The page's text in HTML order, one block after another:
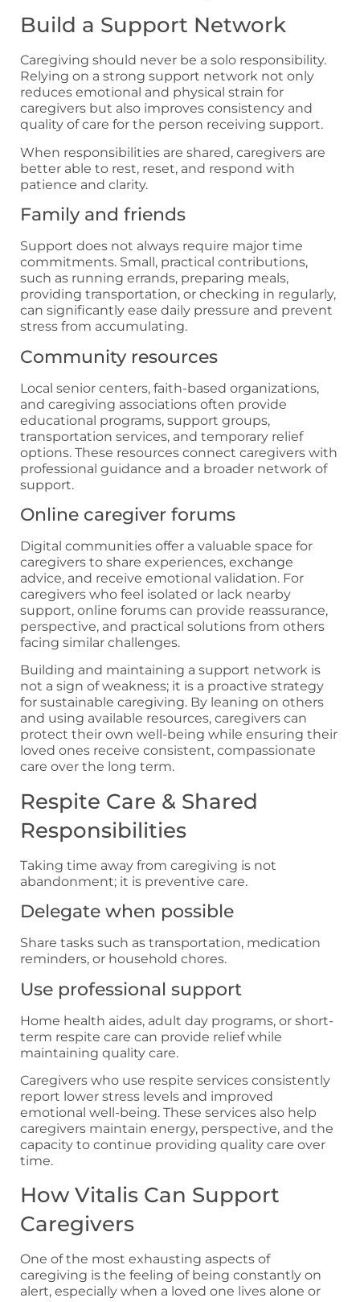
Build a Support Network
Caregiving should never be a solo responsibility.
Relying on a strong support network not only
reduces emotional and physical strain for
caregivers but also improves consistency and
quality of care for the person receiving support.
When responsibilities are shared, caregivers are
better able to rest, reset, and respond with
patience and clarity.
Family and friends
Support does not always require major time
commitments. Small, practical contributions,
such as running errands, preparing meals,
providing transportation, or checking in regularly,
can significantly ease daily pressure and prevent
stress from accumulating.
Community resources
Local senior centers, faith-based organizations,
and caregiving associations often provide
educational programs, support groups,
transportation services, and temporary relief
options. These resources connect caregivers with
professional guidance and a broader network of
support.
Online caregiver forums
Digital communities offer a valuable space for
caregivers to share experiences, exchange
advice, and receive emotional validation. For
caregivers who feel isolated or lack nearby
support, online forums can provide reassurance,
perspective, and practical solutions from others
facing similar challenges.
Building and maintaining a support network is
not a sign of weakness; it is a proactive strategy
for sustainable caregiving. By leaning on others
and using available resources, caregivers can
protect their own well-being while ensuring their
loved ones receive consistent, compassionate
care over the long term.
Respite Care & Shared
Responsibilities
Taking time away from caregiving is not
abandonment; it is preventive care.
Delegate when possible
Share tasks such as transportation, medication
reminders, or household chores.
Use professional support
Home health aides, adult day programs, or short-
term respite care can provide relief while
maintaining quality care.
Caregivers who use respite services consistently
report lower stress levels and improved
emotional well-being. These services also help
caregivers maintain energy, perspective, and the
capacity to continue providing quality care over
time.
How Vitalis Can Support
Caregivers
One of the most exhausting aspects of
caregiving is the feeling of being constantly on
alert, especially when a loved one lives alone or